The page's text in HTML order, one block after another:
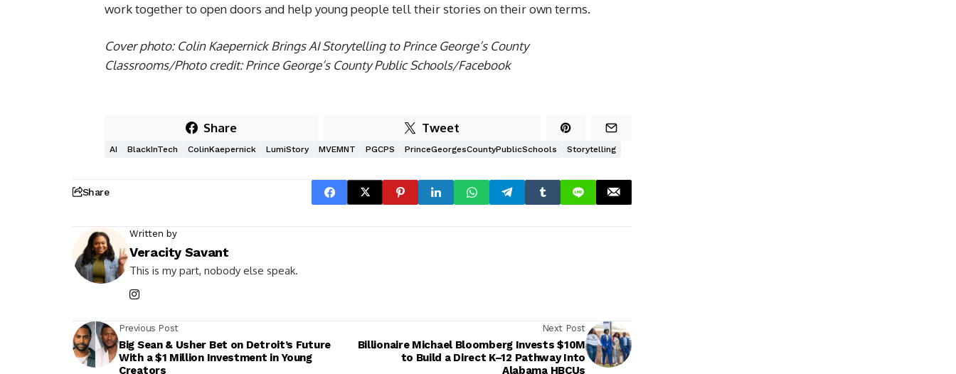
work together to open doors and help young people tell their stories on their own terms.
Cover photo: Colin Kaepernick Brings AI Storytelling to Prince George’s County
Classrooms/Photo credit: Prince George’s County Public Schools/Facebook
Share Tweet
AI BlackInTech ColinKaepernick LumiStory MVEMNT PGCPS PrinceGeorgesCountyPublicSchools Storytelling
Share
Written by
Veracity Savant
This is my part, nobody else speak.
Previous Post
Big Sean & Usher Bet on Detroit’s Future
With a $1 Million Investment in Young
Creators
Next Post
Billionaire Michael Bloomberg Invests $10M
to Build a Direct K–12 Pathway Into
Alabama HBCUs